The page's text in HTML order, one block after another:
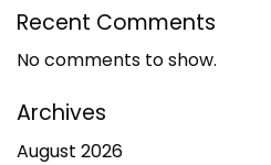
Recent Comments
No comments to show.
Archives
August 2026